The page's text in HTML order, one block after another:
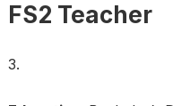
FS2 Teacher